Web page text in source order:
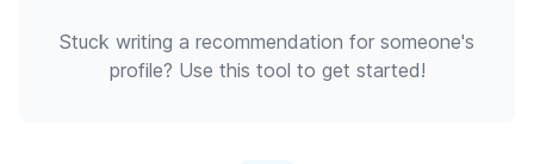
Stuck writing a recommendation for someone's
profile? Use this tool to get started!